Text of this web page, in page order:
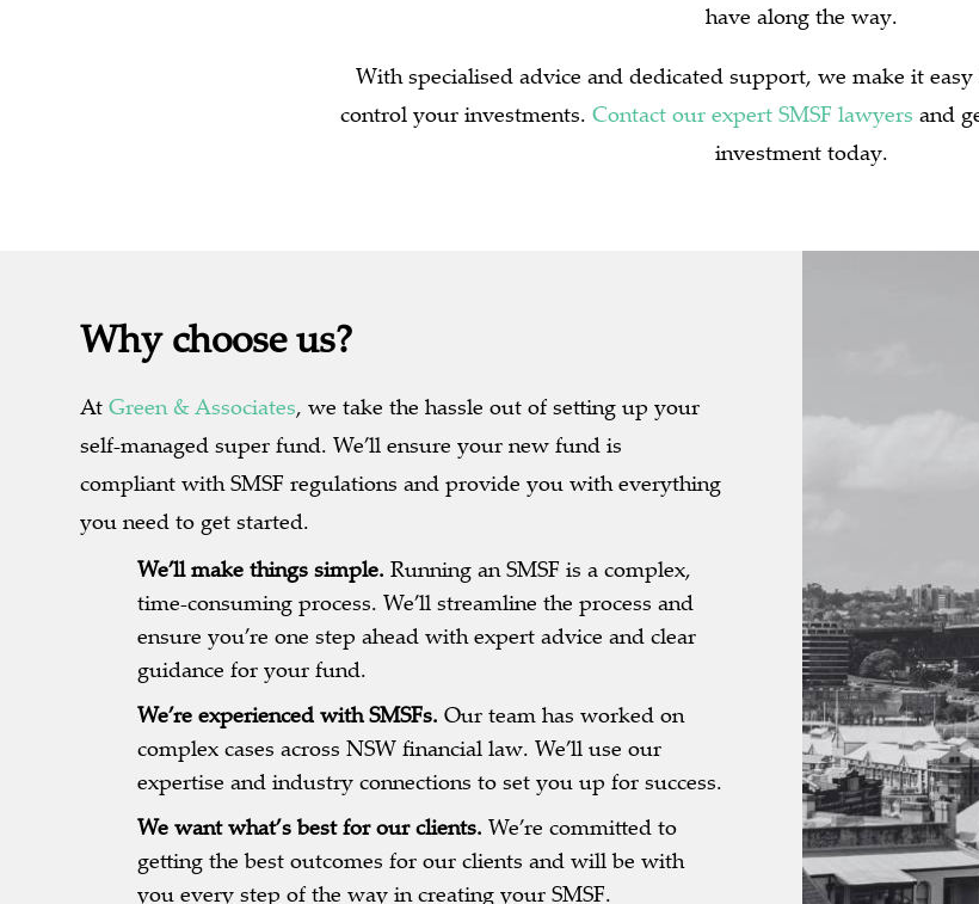
have along the way.
With specialised advice and dedicated support, we make it
control your investments.Contact our expert SMSF lawyers and
investment today.
Why choose us?
AtGreen & Associates, we take the hassle out of setting up your
self-managed super fund. We’ll ensure your new fund is
compliant with SMSF regulations and provide you with everything
you need to get started.
We’ll make things simple. Running an SMSF is a complex,
time-consuming process. We’ll streamline the process and
ensure you’re one step ahead with expert advice and clear
guidance for your fund.
We’re experienced with SMSFs. Our team has worked on
complex cases across NSW financial law. We’ll use our
expertise and industry connections to set you up for success.
We want what’s best for our clients. We’re committed to
getting the best outcomes for our clients and will be with
you every step of the way in creating your SMSF.